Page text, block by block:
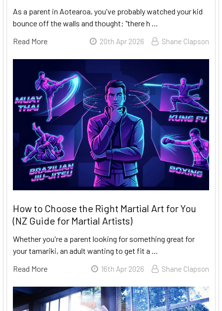
As a parent in Aotearoa, you've probably watched your kid
bounce off the walls and thought: "there h …
Read More
20th Apr 2026 Shane Clapson
How to Choose the Right Martial Art for You
(NZ Guide for Martial Artists)
Whether you're a parent looking for something great for
your tamariki, an adult wanting to get fit a …
Read More
16th Apr 2026 Shane Clapson